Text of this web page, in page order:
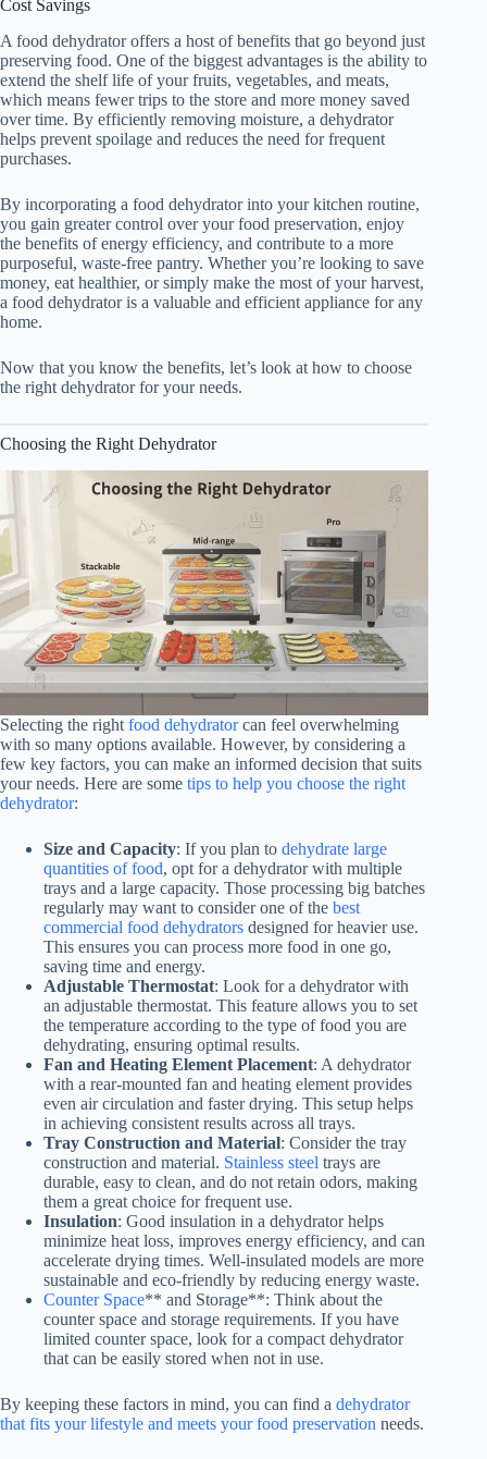
Cost Savings
A food dehydratoroffers a host of benefits that go beyond just
preserving food. One of the biggest advantages is the ability to
extend the shelf life of your fruits, vegetables, and meats,
which means fewer trips to the store and more money saved
over time. By efficiently removing moisture, a dehydrator
helps prevent spoilage and reduces the need for frequent
purchases.
By incorporating a food dehydratorinto your kitchen routine,
you gain greater control over your food preservation, enjoy
the benefits of energy efficiency, and contribute to a more
purposeful, waste-free pantry. Whether you’re looking to save
money, eat healthier, or simply make the most of your harvest,
a food dehydratoris a valuable and efficient appliance for any
home.
Now that you know the benefits, let’s look at how to choose
the right dehydrator for your needs.
Choosing the Right Dehydrator
Selecting the right food dehydratorcan feel overwhelming
with so many options available. However, by considering a
few key factors, you can make an informed decision that suits
your needs. Here are some tips to help you choose the right
dehydrator:
Size and Capacity: If you plan to dehydrate large
quantities of food, opt for a dehydrator with multiple
trays and a large capacity. Those processing big batches
regularly may want to consider one of the best
commercial food dehydrators designed for heavier use.
This ensures you can process more food in one go,
saving time and energy.
Adjustable Thermostat: Look for a dehydrator with
an adjustable thermostat. This feature allows you to set
the temperature according to the type of food you are
dehydrating, ensuring optimal results.
Fan and Heating Element Placement: A dehydrator
with a rear-mounted fan and heating element provides
even air circulation and faster drying. This setup helps
in achieving consistent results across all trays.
Tray Construction and Material: Consider the tray
construction and material. Stainless steel trays are
durable, easy to clean, and do not retain odors, making
them a great choice for frequent use.
Insulation: Good insulation in a dehydrator helps
minimize heat loss, improves energy efficiency, and can
accelerate drying times. Well-insulated models are more
sustainable and eco-friendly by reducing energy waste.
Counter Space** and Storage**: Think about the
counter space and storage requirements. If you have
limited counter space, look for a compact dehydrator
that can be easily stored when not in use.
By keeping these factors in mind, you can find a dehydrator
that fits your lifestyle and meets your food preservation needs.